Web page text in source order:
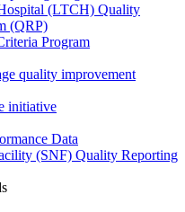
(LTCH) Quality
(QRP)
Program
quality improvement
initiative
Data
(SNF) Quality Reporting